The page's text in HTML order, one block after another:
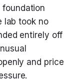
lab took no
entirely off
and price